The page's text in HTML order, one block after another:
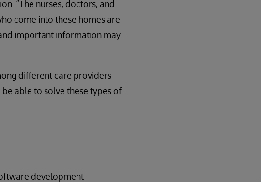
“The nurses, doctors, and
come into these homes are
important information may
different care providers
be able to solve these types of
development